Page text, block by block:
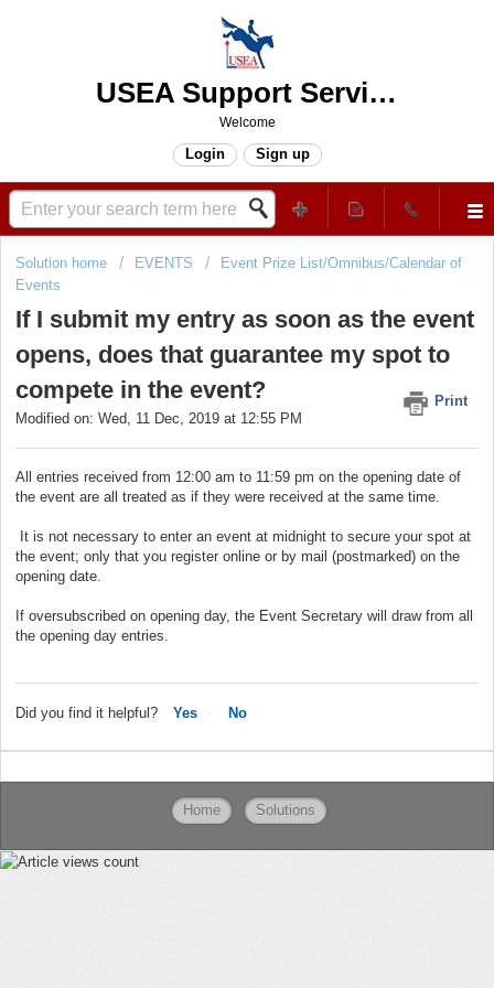
USEA Support Services Center
Welcome
Login Sign up
Solution home EVENTS
Event Prize List/Omnibus/Calendar of
Events
If I submit my entry as soon as the event
opens, does that guarantee my spot to
compete in the event?
Print
Modified on: Wed, 11 Dec, 2019 at 12:55 PM
All entries received from 12:00 am to 11:59 pm on the opening date of
the event are all treated as if they were received at the same time.
It is not necessary to enter an event at midnight to secure your spot at
the event; only that you register online or by mail (postmarked) on the
opening date.
If oversubscribed on opening day, the Event Secretary will draw from all
the opening day entries.
Did you find it helpful? Yes No
Home Solutions